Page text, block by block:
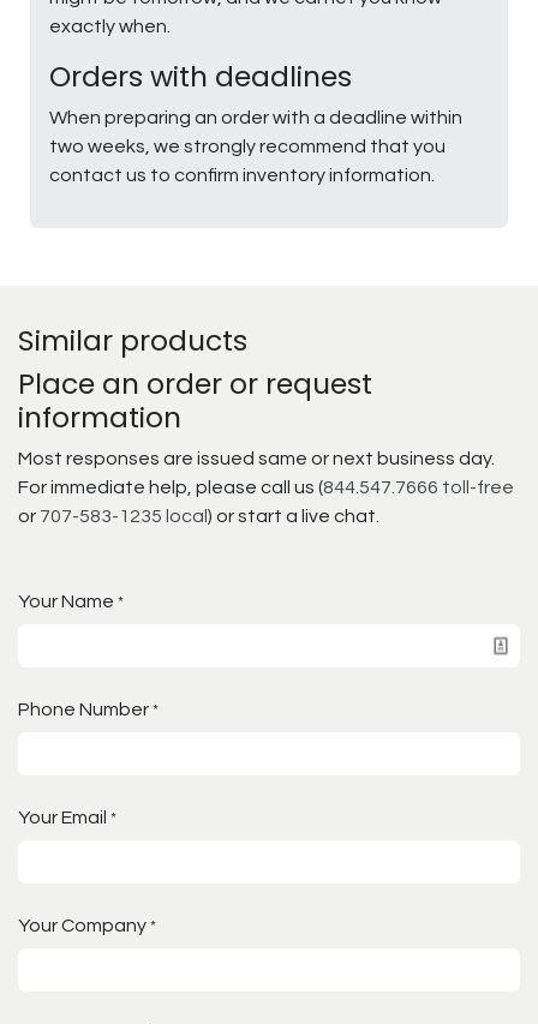
exactly when.
Orders with deadlines
When preparing an order with a deadline within
two weeks, we strongly recommend that you
contact us to confirm inventory information.
Similar products
Place an order or request
information
Most responses are issued same or next business day.
For immediate help, please call us (844.547.7666 toll-free
or 707-583-1235 local ) or start a live chat.
Your Name *
Phone Number *
Your Email *
Your Company *